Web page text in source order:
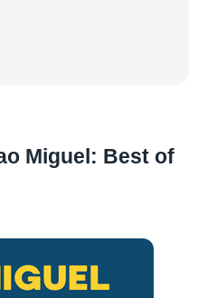
Miguel: Best of